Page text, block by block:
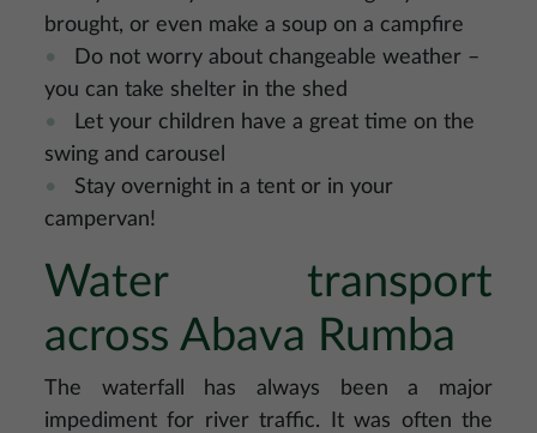
brought, or even make a soup on a campfire
Do not worry about changeable weather –
you can take shelter in the shed
Let your children have a great time on the
swing and carousel
Stay overnight in a tent or in your
campervan!
Water transport
across Abava Rumba
The waterfall has always been a major
impediment for river traffic. It was often the